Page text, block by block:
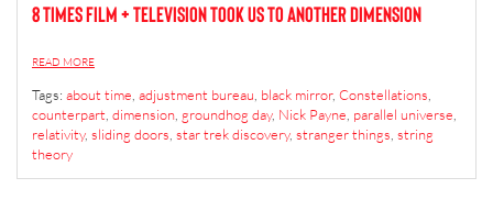
8 Times Film + Television Took Us to Another Dimension
READ MORE
Tags: about time adjustment bureau black mirror, Constellations
counterpart dimension groundhog day, Nick Payne parallel universe
relativity, sliding doors star trek discovery, stranger things string
theory